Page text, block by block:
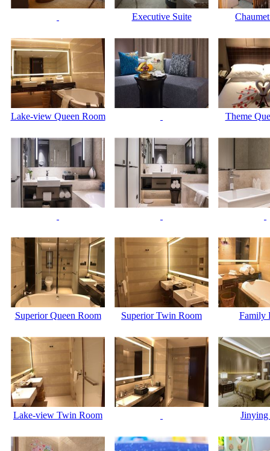
Executive Suite
Lake-view Queen Room Theme
Superior Queen Room Superior Twin Room Family
Lake-view Twin Room Jinying